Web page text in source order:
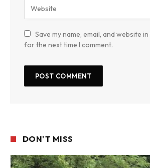
Save my name, email, and website
for the next time I comment.
DON'T MISS